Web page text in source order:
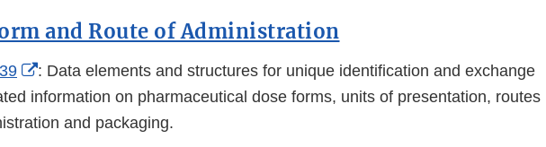
and Route of Administration
External
Link
Disclaimer
: Data elements and structures for unique identification and exchange
information on pharmaceutical dose forms, units of presentation, routes
and packaging.